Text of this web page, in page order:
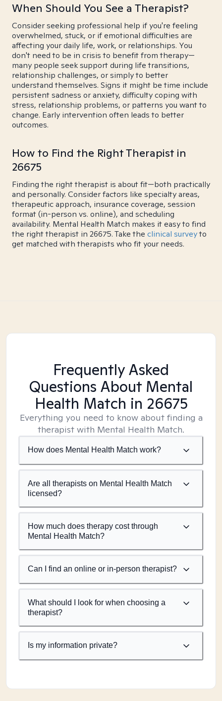
When Should You See a Therapist?
Consider seeking professional help if you're feeling
overwhelmed, stuck, or if emotional difficulties are
affecting your daily life, work, or relationships. You
don't need to be in crisis to benefit from therapy—
many people seek support during life transitions,
relationship challenges, or simply to better
understand themselves. Signs it might be time include
persistent sadness or anxiety, difficulty coping with
stress, relationship problems, or patterns you want to
change. Early intervention often leads to better
outcomes.
How to Find the Right Therapist in
26675
Finding the right therapist is about fit—both practically
and personally. Consider factors like specialty areas,
therapeutic approach, insurance coverage, session
format (in-person vs. online), and scheduling
availability. Mental Health Match makes it easy to find
the right therapist in 26675. Take the clinical surveyto
get matched with therapists who fit your needs.
Frequently Asked
Questions About Mental
Health Match in 26675
Everything you need to know about finding a
therapist with Mental Health Match.
How does Mental Health Match work?
Are all therapists on Mental Health Match
licensed?
How much does therapy cost through
Mental Health Match?
Can I find an online or in-person therapist?
What should I look for when choosing a
therapist?
Is my information private?